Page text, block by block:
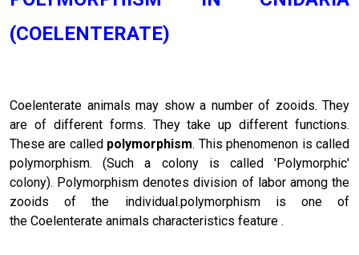
(COELENTERATE)
Coelenterate animals may show a number of zooids. They
are of different forms. They take up different functions.
These are called polymorphism. This phenomenon is called
polymorphism. (Such a colony is called 'Polymorphic'
colony). Polymorphism denotes division of labor among the
zooids of the individual.polymorphism is one of
the Coelenterate animals characteristics feature .